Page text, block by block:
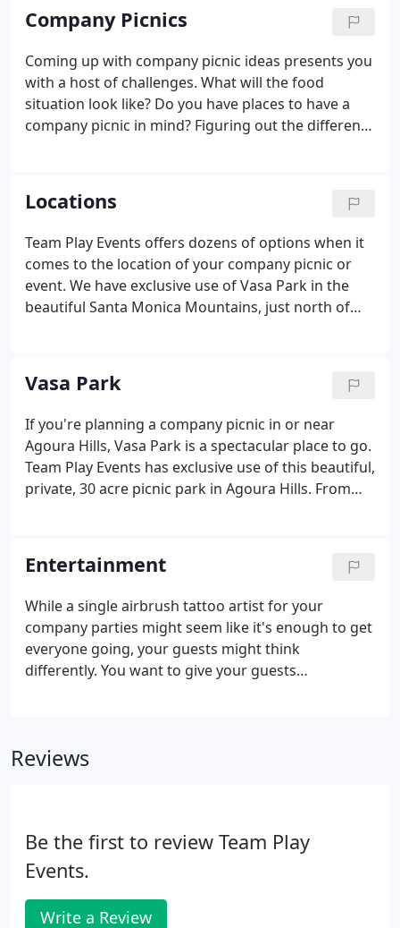
Company Picnics
Coming up with company picnic ideas presents you
with a host of challenges. What will the food
situation look like? Do you have places to have a
company picnic in mind? Figuring out the different
outdoor company picnic specialists can help take
some of the pressure off.
Locations
Team Play Events offers dozens of options when it
comes to the location of your company picnic or
event. We have exclusive use of Vasa Park in the
beautiful Santa Monica Mountains, just north of
274' water slide!), and all the space and equipment
you need for a fun-filled company picnic.
Vasa Park
If you're planning a company picnic in or near
Agoura Hills, Vasa Park is a spectacular place to go.
Team Play Events has exclusive use of this beautiful,
private, 30 acre picnic park in Agoura Hills. From
to be wowed by how surprisingly spacious this
hidden gem is.
Entertainment
While a single airbrush tattoo artist for your
company parties might seem like it's enough to get
everyone going, your guests might think
differently. You want to give your guests
went to in the greater Los Angeles, CA, area.
Reviews
Be the first to review Team Play
Events.
Write a Review